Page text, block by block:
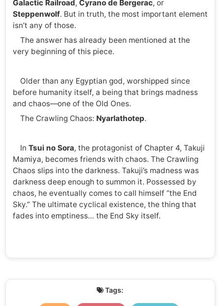
Galactic Railroad , Cyrano de Bergerac, or
Steppenwolf. But in truth, the most important element
isn’t any of those.
The answer has already been mentioned at the
very beginning of this piece.
Older than any Egyptian god, worshipped since
before humanity itself, a being that brings madness
and chaos—one of the Old Ones.
The Crawling Chaos: Nyarlathotep.
In Tsui no Sora, the protagonist of Chapter 4, Takuji
Mamiya, becomes friends with chaos. The Crawling
Chaos slips into the darkness. Takuji’s madness was
darkness deep enough to summon it. Possessed by
chaos, he eventually comes to call himself “the End
Sky.” The ultimate cyclical existence, the thing that
fades into emptiness… the End Sky itself.
Tags: